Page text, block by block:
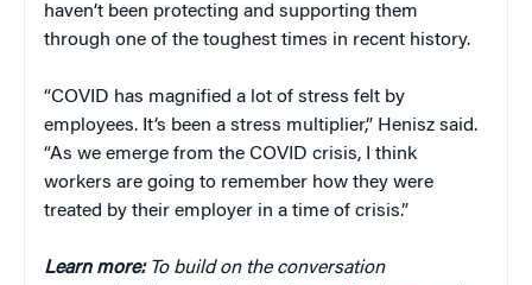
haven’t been protecting and supporting them
through one of the toughest times in recent history.
“COVID has magnified a lot of stress felt by
employees. It’s been a stress multiplier,” Henisz said.
“As we emerge from the COVID crisis, I think
workers are going to remember how they were
treated by their employer in a time of crisis.”
Learn more:To build on the conversation